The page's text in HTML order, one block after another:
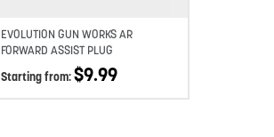
EVOLUTION GUN WORKS AR
FORWARD ASSIST PLUG
Starting from: $9.99